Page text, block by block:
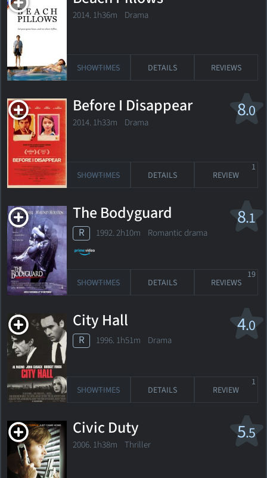
2014. 1h36m Drama
SHOWTIMES DETAILS REVIEWS
8.0
Before I Disappear
2014. 1h33m Drama
SHOWTIMES DETAILS REVIEW
1
8.1
The Bodyguard
R 1992. 2h10m Romantic drama
SHOWTIMES DETAILS REVIEWS
19
4.0
City Hall
R 1996. 1h51m Drama
SHOWTIMES DETAILS REVIEW
1
5.5
Civic Duty
2006. 1h38m Thriller